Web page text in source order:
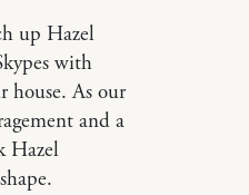
up Hazel
with
house. As our
and a
Hazel